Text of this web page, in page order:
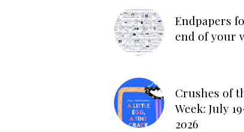
Endpapers
end of your
Crushes of
Week: July
2026